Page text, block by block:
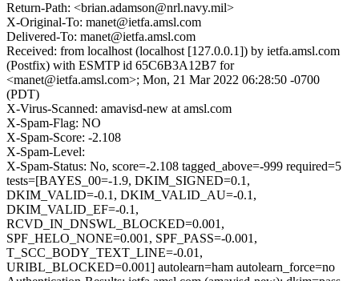
Return-Path: <brian.adamson@nrl.navy.mil>
X-Original-To: manet@ietfa.amsl.com
Delivered-To: manet@ietfa.amsl.com
Received: from localhost (localhost [127.0.0.1]) by ietfa.amsl.com
(Postfix) with ESMTP id 65C6B3A12B7 for
<manet@ietfa.amsl.com>; Mon, 21 Mar 2022 06:28:50 -0700
(PDT)
X-Virus-Scanned: amavisd-new at amsl.com
X-Spam-Flag: NO
X-Spam-Score: -2.108
X-Spam-Level:
X-Spam-Status: No, score=-2.108 tagged_above=-999 required=5
tests=[BAYES_00=-1.9, DKIM_SIGNED=0.1,
DKIM_VALID=-0.1, DKIM_VALID_AU=-0.1,
DKIM_VALID_EF=-0.1,
RCVD_IN_DNSWL_BLOCKED=0.001,
SPF_HELO_NONE=0.001, SPF_PASS=-0.001,
T_SCC_BODY_TEXT_LINE=-0.01,
URIBL_BLOCKED=0.001] autolearn=ham autolearn_force=no